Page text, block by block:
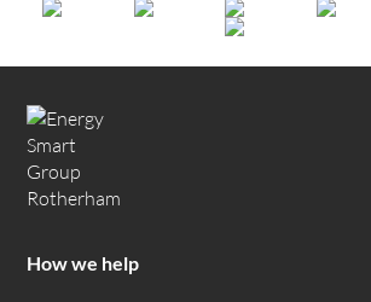
How we help